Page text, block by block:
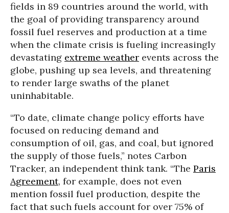
fields in 89 countries around the world, with
the goal of providing transparency around
fossil fuel reserves and production at a time
when the climate crisis is fueling increasingly
devastating extreme weather events across the
globe, pushing up sea levels, and threatening
to render large swaths of the planet
uninhabitable.
“To date, climate change policy efforts have
focused on reducing demand and
consumption of oil, gas, and coal, but ignored
the supply of those fuels,” notes Carbon
Tracker, an independent think tank. “The Paris
Agreement, for example, does not even
mention fossil fuel production, despite the
fact that such fuels account for over 75% of